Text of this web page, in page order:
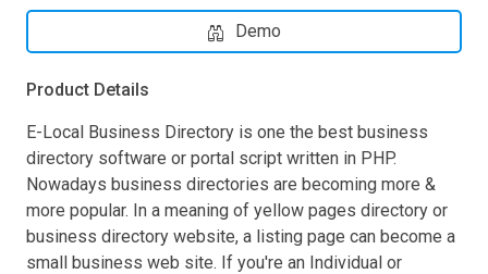
Demo
Product Details
E-Local Business Directory is one the best business
directory software or portal script written in PHP.
Nowadays business directories are becoming more &
more popular. In a meaning of yellow pages directory or
business directory website, a listing page can become a
small business web site. If you're an Individual or